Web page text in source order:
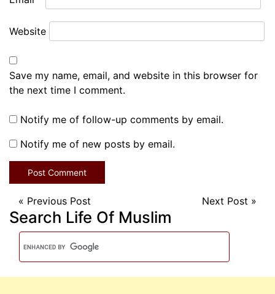
Website
Save my name, email, and website in this browser for
the next time I comment.
Notify me of follow-up comments by email.
Notify me of new posts by email.
« Previous Post Next Post »
Search Life Of Muslim